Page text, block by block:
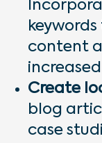
content
Create
blog
case